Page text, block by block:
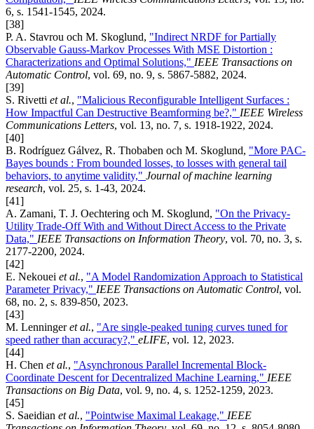
6, s. 1541-1545, 2024.
[38]
P. A. Stavrou och M. Skoglund, "Indirect NRDF for Partially
Observable Gauss-Markov Processes With MSE Distortion :
Characterizations and Optimal Solutions," IEEE Transactions on
Automatic Control, vol. 69, no. 9, s. 5867-5882, 2024.
[39]
S. Rivetti et al., "Malicious Reconfigurable Intelligent Surfaces :
How Impactful Can Destructive Beamforming be?," IEEE Wireless
Communications Letters, vol. 13, no. 7, s. 1918-1922, 2024.
[40]
B. Rodríguez Gálvez, R. Thobaben och M. Skoglund, "More PAC-
Bayes bounds : From bounded losses, to losses with general tail
behaviors, to anytime validity," Journal of machine learning
research, vol. 25, s. 1-43, 2024.
[41]
A. Zamani, T. J. Oechtering och M. Skoglund, "On the Privacy-
Utility Trade-Off With and Without Direct Access to the Private
Data," IEEE Transactions on Information Theory, vol. 70, no. 3, s.
2177-2200, 2024.
[42]
E. Nekouei et al., "A Model Randomization Approach to Statistical
Parameter Privacy," IEEE Transactions on Automatic Control, vol.
68, no. 2, s. 839-850, 2023.
[43]
M. Lenningeret al., "Are single-peaked tuning curves tuned for
speed rather than accuracy?," eLIFE, vol. 12, 2023.
[44]
H. Chen et al., "Asynchronous Parallel Incremental Block-
Coordinate Descent for Decentralized Machine Learning," IEEE
Transactions on Big Data, vol. 9, no. 4, s. 1252-1259, 2023.
[45]
S. Saeidian et al., "Pointwise Maximal Leakage," IEEE